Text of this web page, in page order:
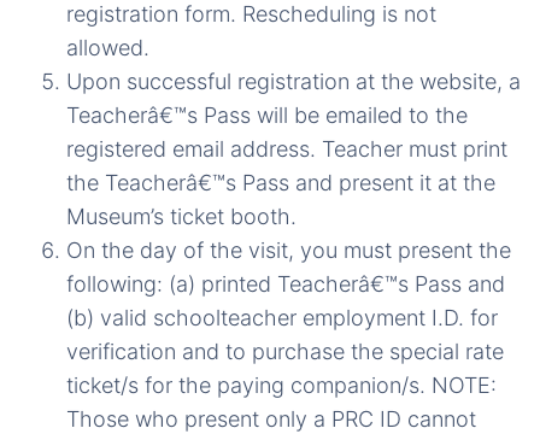
registration form. Rescheduling is not
allowed.
Upon successful registration at the website, a
Teacherâ€™s Pass will be emailed to the
registered email address. Teacher must print
the Teacherâ€™s Pass and present it at the
Museum’s ticket booth.
On the day of the visit, you must present the
following: (a) printed Teacherâ€™s Pass and
(b) valid schoolteacher employment I.D. for
verification and to purchase the special rate
ticket/s for the paying companion/s. NOTE:
Those who present only a PRC ID cannot